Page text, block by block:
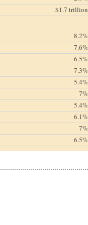
$1.7 trillion
8.2%
7.6%
6.5%
7.3%
5.4%
7%
5.4%
6.1%
7%
6.5%